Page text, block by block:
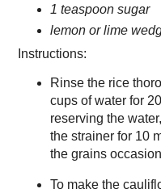
1 teaspoon sugar
lemon or lime
Instructions:
Rinse the rice
cups of water for
reserving the
the strainer for 10
the grains
To make the